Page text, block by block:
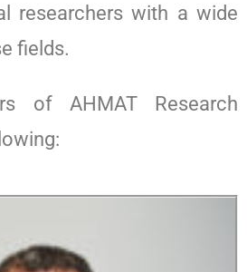
researchers with a wide
fields.
of AHMAT Research